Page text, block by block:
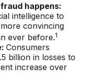
happens:
intelligence to
convincing
ever before.1
Consumers
billion in losses to
increase over